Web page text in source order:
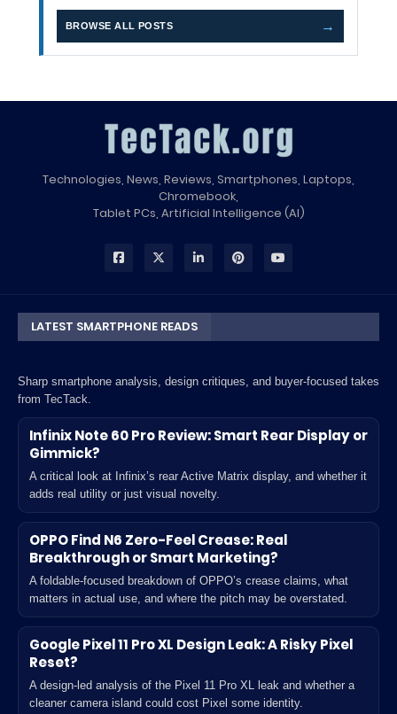
BROWSE ALL POSTS →
Technologies, News, Reviews, Smartphones, Laptops,
Chromebook,
Tablet PCs, Artificial Intelligence (AI)
LATEST SMARTPHONE READS
Sharp smartphone analysis, design critiques, and buyer-focused takes
from TecTack.
Infinix Note 60 Pro Review: Smart Rear Display or
Gimmick?
A critical look at Infinix’s rear Active Matrix display, and whether it
adds real utility or just visual novelty.
OPPO Find N6 Zero-Feel Crease: Real
Breakthrough or Smart Marketing?
A foldable-focused breakdown of OPPO’s crease claims, what
matters in actual use, and where the pitch may be overstated.
Google Pixel 11 Pro XL Design Leak: A Risky Pixel
Reset?
A design-led analysis of the Pixel 11 Pro XL leak and whether a
cleaner camera island could cost Pixel some identity.